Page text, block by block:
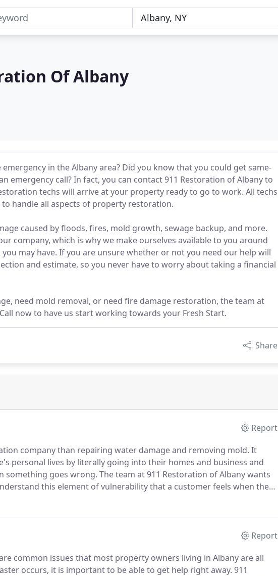
Of Albany
in the Albany area? Did you know that you could get same-
emergency call? In fact, you can contact 911 Restoration of Albany to
techs will arrive at your property ready to go to work. All techs
handle all aspects of property restoration.
caused by floods, fires, mold growth, sewage backup, and more.
company, which is why we make ourselves available to you around
may have. If you are unsure whether or not you need our help will
and estimate, so you never have to worry about taking a financial
need mold removal, or need fire damage restoration, the team at
now to have us start working towards your Fresh Start.
Share
Report
company than repairing water damage and removing mold. It
personal lives by literally going into their homes and business and
something goes wrong. The team at 911 Restoration of Albany wants
this element of vulnerability that a customer feels when they
it takes to show them that things are going to be ok.
Report
common issues that most property owners living in Albany are all
occurs, it is important to be able to get help right away. 911